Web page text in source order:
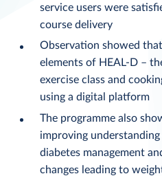
service users were
course delivery
Observation showed
elements of HEAL-D –
exercise class and
using a digital platform
The programme also
improving
diabetes management
changes leading to